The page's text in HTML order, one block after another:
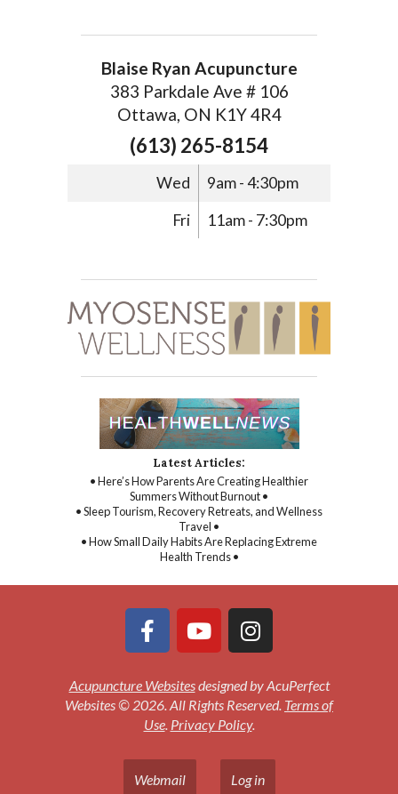
Blaise Ryan Acupuncture
383 Parkdale Ave # 106
Ottawa, ON K1Y 4R4
(613) 265-8154
Wed
9am - 4:30pm
Fri
11am - 7:30pm
Latest Articles:
• Here’s How Parents Are Creating Healthier
Summers Without Burnout •
• Sleep Tourism, Recovery Retreats, and Wellness
Travel •
• How Small Daily Habits Are Replacing Extreme
Health Trends •
Acupuncture Websitesdesigned by AcuPerfect
Websites © 2026. All Rights Reserved. Terms of
Use. Privacy Policy.
Webmail Log in